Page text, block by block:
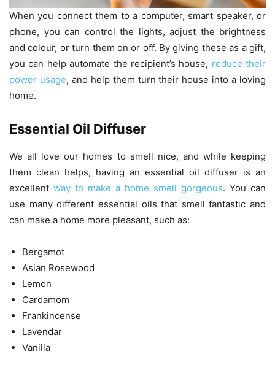
When you connect them to a computer, smart speaker, or
phone, you can control the lights, adjust the brightness
and colour, or turn them on or off. By giving these as a gift,
you can help automate the recipient’s house, reduce their
power usage, and help them turn their house into a loving
home.
Essential Oil Diffuser
We all love our homes to smell nice, and while keeping
them clean helps, having an essential oil diffuser is an
excellent way to make a home smell gorgeous. You can
use many different essential oils that smell fantastic and
can make a home more pleasant, such as:
Bergamot
Asian Rosewood
Lemon
Cardamom
Frankincense
Lavendar
Vanilla